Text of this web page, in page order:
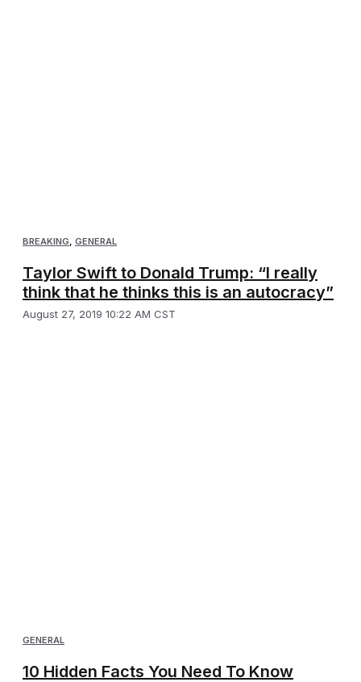
BREAKING GENERAL
Taylor Swift to Donald Trump: “I really
think that he thinks this is an autocracy”
August 27, 2019 10:22 AM CST
GENERAL
10 Hidden Facts You Need To Know